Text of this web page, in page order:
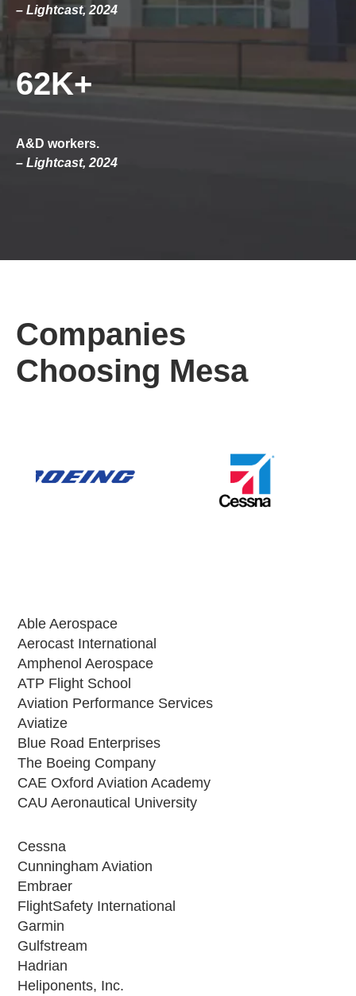
– Lightcast, 2024
62K+
A&D workers.
– Lightcast, 2024
Companies
Choosing Mesa
Able Aerospace
Aerocast International
Amphenol Aerospace
ATP Flight School
Aviation Performance Services
Aviatize
Blue Road Enterprises
The Boeing Company
CAE Oxford Aviation Academy
CAU Aeronautical University
Cessna
Cunningham Aviation
Embraer
FlightSafety International
Garmin
Gulfstream
Hadrian
Heliponents, Inc.